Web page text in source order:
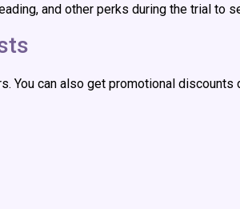
and other perks during the trial to
can also get promotional discounts